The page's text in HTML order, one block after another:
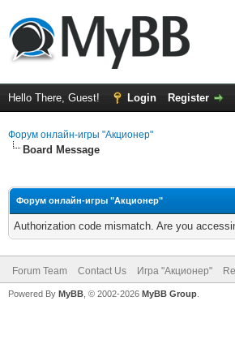
Hello There, Guest! Login Register
Форум онлайн-игры "Акционер"
Board Message
Форум онлайн-игры "Акционер"
Authorization code mismatch. Are you
Forum Team Contact Us Игра "Акционер"
Powered By MyBB , © 2002-2026 MyBB Group